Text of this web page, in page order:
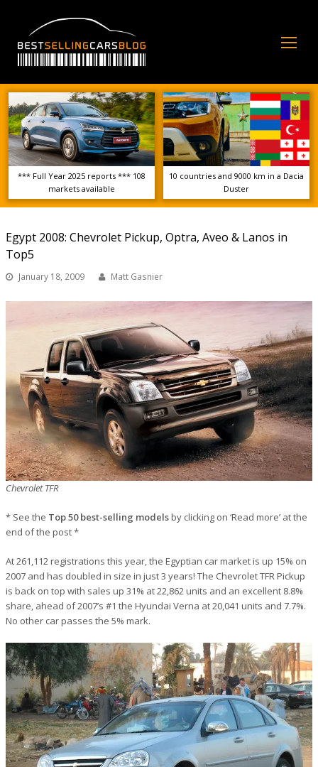
*** Full Year 2025 reports *** 108
markets available
10 countries and 9000 km in a Dacia
Duster
Egypt 2008: Chevrolet Pickup, Optra, Aveo & Lanos in
Top5
January 18, 2009 Matt Gasnier
Chevrolet TFR
* See the Top 50 best-selling modelsby clicking on ‘Read more’ at the
end of the post *
At 261,112 registrations this year, the Egyptian car market is up 15% on
2007 and has doubled in size in just 3 years! The Chevrolet TFR Pickup
is back on top with sales up 31% at 22,862 units and an excellent 8.8%
share, ahead of 2007’s #1 the Hyundai Verna at 20,041 units and 7.7%.
No other car passes the 5% mark.